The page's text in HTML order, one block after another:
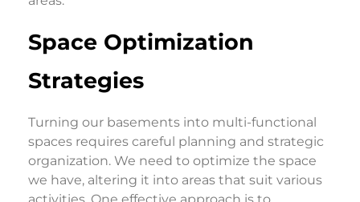
Space Optimization
Strategies
Turning our basements into multi-functional
spaces requires careful planning and strategic
organization. We need to optimize the space
we have, altering it into areas that suit various